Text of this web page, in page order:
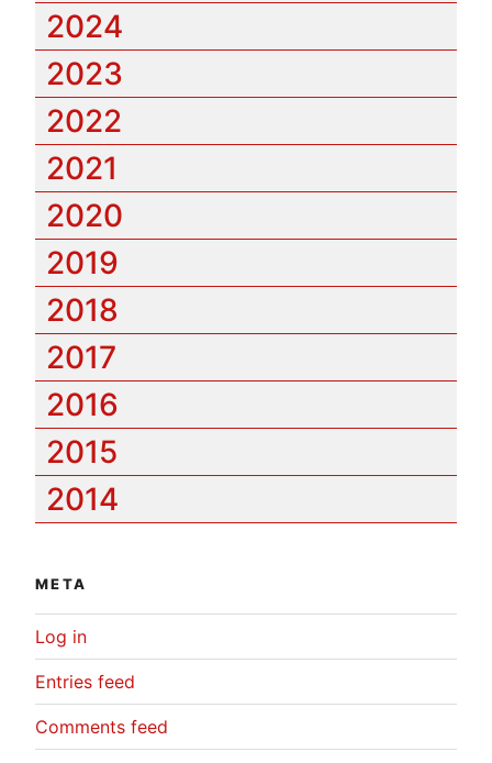
2024
2023
2022
2021
2020
2019
2018
2017
2016
2015
2014
META
Log in
Entries feed
Comments feed